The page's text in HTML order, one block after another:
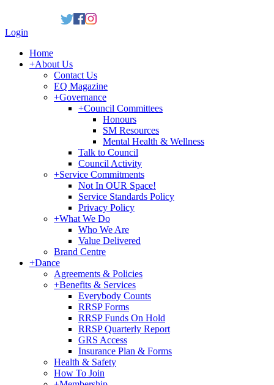
Login
Home
+About Us
Contact Us
EQ Magazine
+Governance
+Council Committees
Honours
SM Resources
Mental Health & Wellness
Talk to Council
Council Activity
+Service Commitments
Not In OUR Space!
Service Standards Policy
Privacy Policy
+What We Do
Who We Are
Value Delivered
Brand Centre
+Dance
Agreements & Policies
+Benefits & Services
Everybody Counts
RRSP Forms
RRSP Funds On Hold
RRSP Quarterly Report
GRS Access
Insurance Plan & Forms
Health & Safety
How To Join